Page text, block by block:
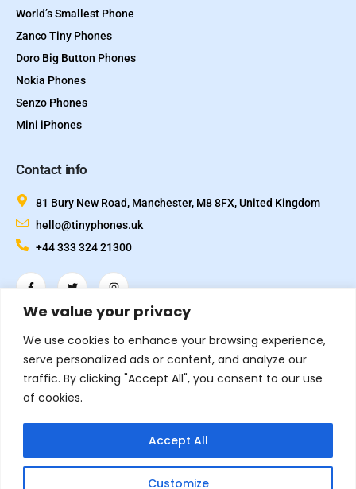
We value your privacy
We use cookies to enhance your browsing experience,
serve personalized ads or content, and analyze our
traffic. By clicking "Accept All", you consent to our use
of cookies.
Customize
Accept All
World’s Smallest Phone
Zanco Tiny Phones
Doro Big Button Phones
Nokia Phones
Senzo Phones
Mini iPhones
Contact info
81 Bury New Road, Manchester, M8 8FX, United Kingdom
hello@tinyphones.uk
+44 333 324 21300
© 2026.All rights reserved. Designed and Developed byInflix
TinyPhones is a trading name of TechVox Ltd. Registered in
England & Wales.